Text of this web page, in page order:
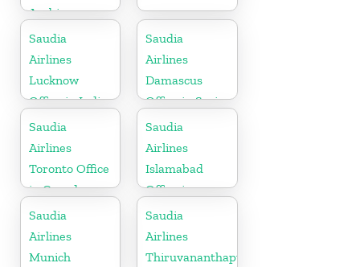
Arabia
Saudia
Airlines
Lucknow
Office in India
Saudia
Airlines
Damascus
Office in Syria
Saudia
Airlines
Toronto Office
in Canada
Saudia
Airlines
Islamabad
Office in
Pakistan
Saudia
Airlines
Munich
Saudia
Airlines
Thiruvananthapuram